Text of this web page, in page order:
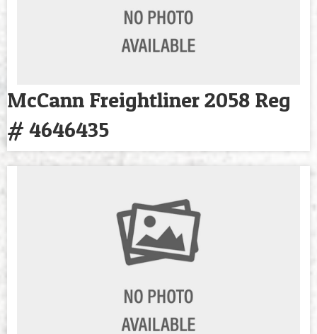
McCann Freightliner 2058 Reg
# 4646435